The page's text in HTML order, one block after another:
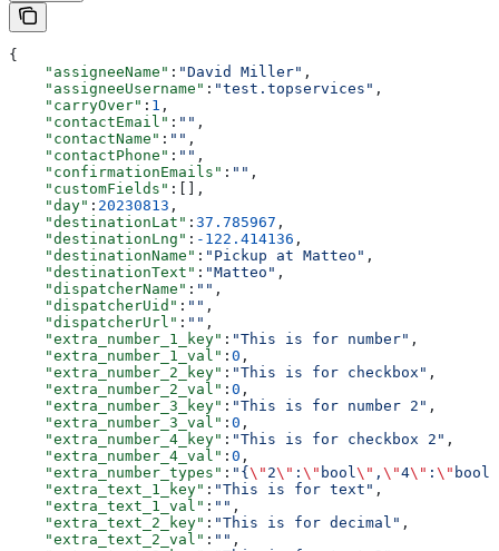
{
    "assigneeName"
: "David Miller" ,
    "assigneeUsername"
: "test.topservices" ,
    "carryOver"
: 1 ,
    "contactEmail"
: "" ,
    "contactName"
: "" ,
    "contactPhone"
: "" ,
    "confirmationEmails"
: "" ,
    "customFields"
:[],
    "day"
: 20230813 ,
    "destinationLat"
: 37.785967 ,
    "destinationLng"
: -122.414136 ,
    "destinationName"
: "Pickup at Matteo" ,
    "destinationText"
: "Matteo" ,
    "dispatcherName"
: "" ,
    "dispatcherUid"
: "" ,
    "dispatcherUrl"
: "" ,
    "extra_number_1_key"
: "This is for number" ,
    "extra_number_1_val"
: 0 ,
    "extra_number_2_key"
: "This is for checkbox" ,
    "extra_number_2_val"
: 0 ,
    "extra_number_3_key"
: "This is for number 2" ,
    "extra_number_3_val"
: 0 ,
    "extra_number_4_key"
: "This is for checkbox 2" ,
    "extra_number_4_val"
: 0 ,
    "extra_number_types"
: "{ \" 2\" : \" bool\" , \"4\" : \" bool
    "extra_text_1_key"
: "This is for text" ,
    "extra_text_1_val"
: "" ,
    "extra_text_2_key"
: "This is for decimal" ,
    "extra_text_2_val"
: "" ,